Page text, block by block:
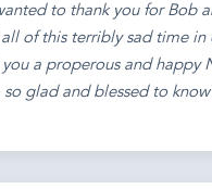
to thank you for Bob
of this terribly sad time in
a properous and happy
glad and blessed to